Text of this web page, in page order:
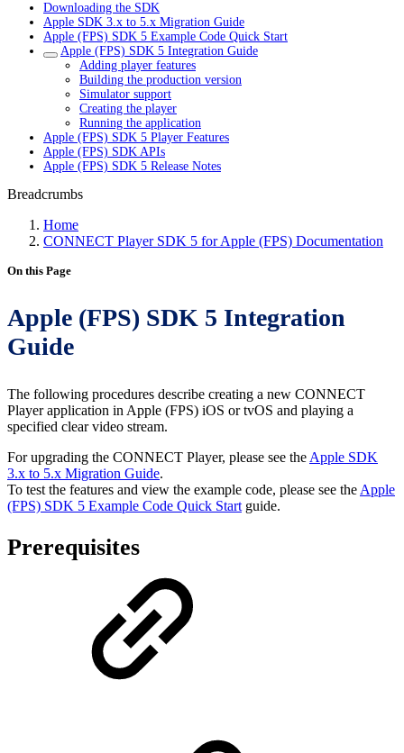
Downloading the SDK
Apple SDK 3.x to 5.x Migration Guide
Apple (FPS) SDK 5 Example Code Quick Start
Apple (FPS) SDK 5 Integration Guide
Adding player features
Building the production version
Simulator support
Creating the player
Running the application
Apple (FPS) SDK 5 Player Features
Apple (FPS) SDK APIs
Apple (FPS) SDK 5 Release Notes
Breadcrumbs
Home
CONNECT Player SDK 5 for Apple (FPS) Documentation
On this Page
Apple (FPS) SDK 5 Integration
Guide
The following procedures describe creating a new CONNECT
Player application in Apple (FPS) iOS or tvOS and playing a
specified clear video stream.
For upgrading the CONNECT Player, please see the Apple SDK
3.x to 5.x Migration Guide.
To test the features and view the example code, please see the Apple
(FPS) SDK 5 Example Code Quick Start guide.
Prerequisites